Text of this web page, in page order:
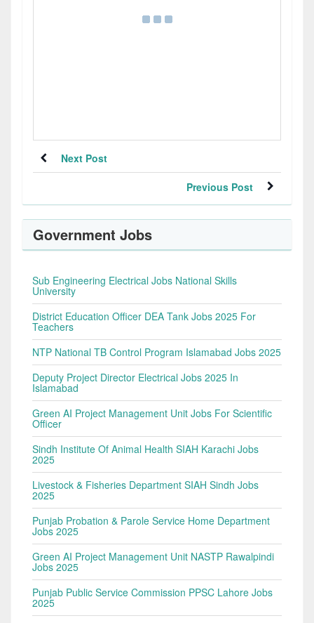
Next Post
Previous Post
Government Jobs
Sub Engineering Electrical Jobs National Skills
University
District Education Officer DEA Tank Jobs 2025 For
Teachers
NTP National TB Control Program Islamabad Jobs 2025
Deputy Project Director Electrical Jobs 2025 In
Islamabad
Green AI Project Management Unit Jobs For Scientific
Officer
Sindh Institute Of Animal Health SIAH Karachi Jobs
2025
Livestock & Fisheries Department SIAH Sindh Jobs
2025
Punjab Probation & Parole Service Home Department
Jobs 2025
Green AI Project Management Unit NASTP Rawalpindi
Jobs 2025
Punjab Public Service Commission PPSC Lahore Jobs
2025